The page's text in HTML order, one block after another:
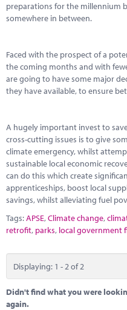
preparations for the millennium
somewhere in between.
Faced with the prospect of a
the coming months and with
are going to have some major
they have available, to ensure
A hugely important invest to
cross-cutting issues is to give
climate emergency, whilst
sustainable local economic
can do this which create
apprenticeships, boost local
savings, whilst alleviating fuel
Tags:APSE,Climate change,
retrofit, parks, local government
Displaying: 1 - 2 of 2
Didn't find what you were
again.